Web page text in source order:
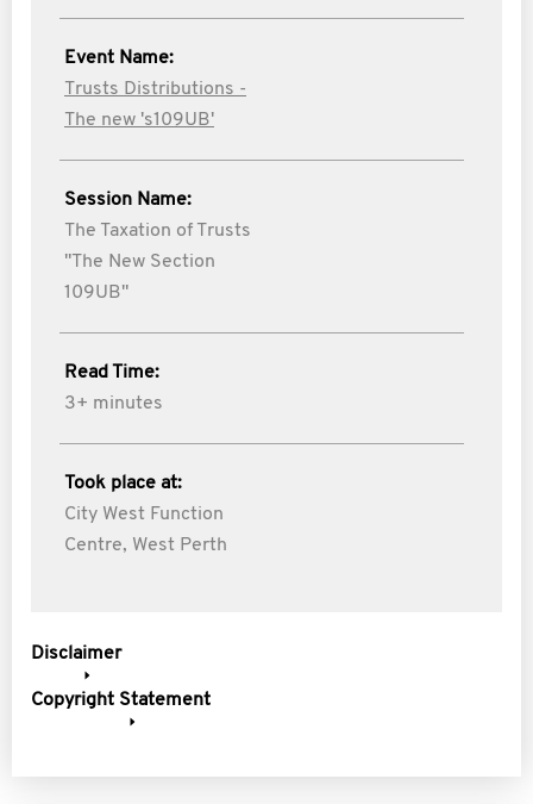
Event Name:
Trusts Distributions -
The new 's109UB'
Session Name:
The Taxation of Trusts
"The New Section
109UB"
Read Time:
3+ minutes
Took place at:
City West Function
Centre, West Perth
Disclaimer
Copyright Statement